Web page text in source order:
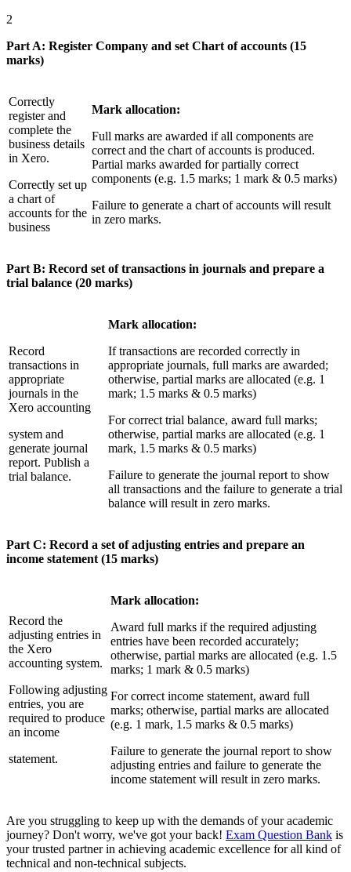
2
Part A: Register Company and set Chart of accounts (15
marks)
Correctly
register and
complete the
business details
in Xero.
Correctly set up
a chart of
accounts for the
business
Mark allocation:
Full marks are awarded if all components are
correct and the chart of accounts is produced.
Partial marks awarded for partially correct
components (e.g. 1.5 marks; 1 mark & 0.5 marks)
Failure to generate a chart of accounts will result
in zero marks.
Part B: Record set of transactions in journals and prepare a
trial balance (20 marks)
Record
transactions in
appropriate
journals in the
Xero accounting
system and
generate journal
report. Publish a
trial balance.
Mark allocation:
If transactions are recorded correctly in
appropriate journals, full marks are awarded;
otherwise, partial marks are allocated (e.g. 1
mark; 1.5 marks & 0.5 marks)
For correct trial balance, award full marks;
otherwise, partial marks are allocated (e.g. 1
mark, 1.5 marks & 0.5 marks)
Failure to generate the journal report to show
all transactions and the failure to generate a trial
balance will result in zero marks.
Part C: Record a set of adjusting entries and prepare an
income statement (15 marks)
Record the
adjusting entries in
the Xero
accounting system.
Following adjusting
entries, you are
required to produce
an income
statement.
Mark allocation:
Award full marks if the required adjusting
entries have been recorded accurately;
otherwise, partial marks are allocated (e.g. 1.5
marks; 1 mark & 0.5 marks)
For correct income statement, award full
marks; otherwise, partial marks are allocated
(e.g. 1 mark, 1.5 marks & 0.5 marks)
Failure to generate the journal report to show
adjusting entries and failure to generate the
income statement will result in zero marks.
Are you struggling to keep up with the demands of your academic
journey? Don't worry, we've got your back! Exam Question Bank is
your trusted partner in achieving academic excellence for all kind of
technical and non-technical subjects.